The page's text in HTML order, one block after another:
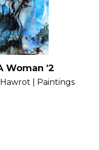
Woman '2
|
Paintings